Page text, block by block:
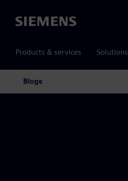
Siemens
Products & services Solutions
Main Navigation
Blogs